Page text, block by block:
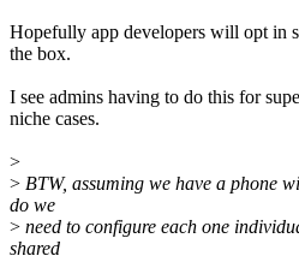
Hopefully app developers will opt in
the box.
I see admins having to do this for
niche cases.
>
> BTW, assuming we have a phone
do we
> need to configure each one
shared